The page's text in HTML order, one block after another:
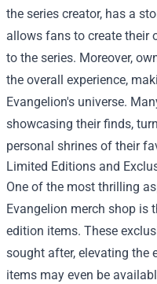
the series creator, has a
allows fans to create their
to the series. Moreover,
the overall experience,
Evangelion's universe.
showcasing their finds,
personal shrines of their
Limited Editions and
One of the most thrilling
Evangelion merch shop is
edition items. These
sought after, elevating the
items may even be